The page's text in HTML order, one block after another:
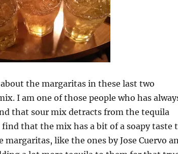
the margaritas in these last two
I am one of those people who has
that sour mix detracts from the tequila
find that the mix has a bit of a soapy taste
like the ones by Jose Cuervo